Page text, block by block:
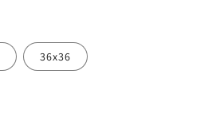
36x36